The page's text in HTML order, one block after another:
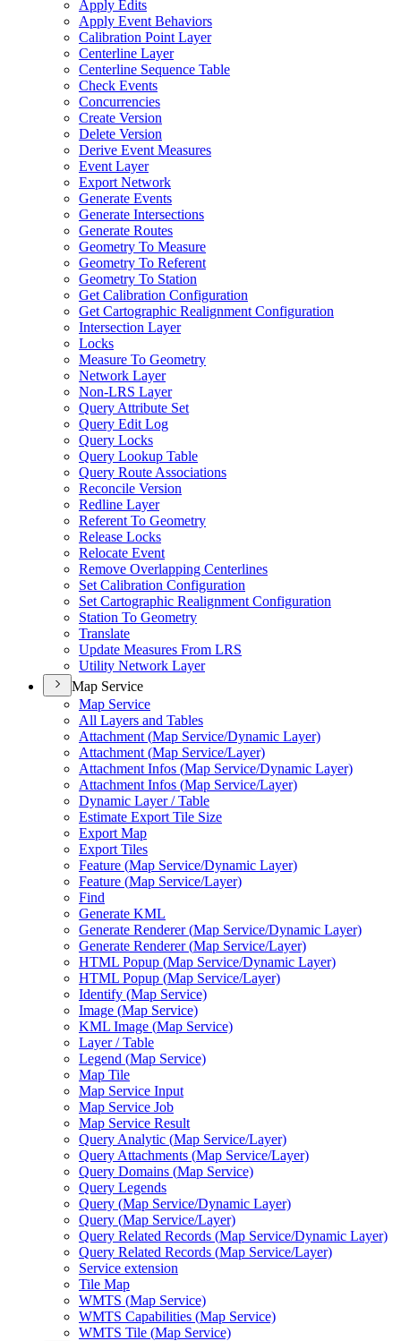
Apply Edits
Apply Event Behaviors
Calibration Point Layer
Centerline Layer
Centerline Sequence Table
Check Events
Concurrencies
Create Version
Delete Version
Derive Event Measures
Event Layer
Export Network
Generate Events
Generate Intersections
Generate Routes
Geometry To Measure
Geometry To Referent
Geometry To Station
Get Calibration Configuration
Get Cartographic Realignment Configuration
Intersection Layer
Locks
Measure To Geometry
Network Layer
Non-LRS Layer
Query Attribute Set
Query Edit Log
Query Locks
Query Lookup Table
Query Route Associations
Reconcile Version
Redline Layer
Referent To Geometry
Release Locks
Relocate Event
Remove Overlapping Centerlines
Set Calibration Configuration
Set Cartographic Realignment Configuration
Station To Geometry
Translate
Update Measures From LRS
Utility Network Layer
Map Service
Map Service
All Layers and Tables
Attachment (Map Service/Dynamic Layer)
Attachment (Map Service/Layer)
Attachment Infos (Map Service/Dynamic Layer)
Attachment Infos (Map Service/Layer)
Dynamic Layer / Table
Estimate Export Tile Size
Export Map
Export Tiles
Feature (Map Service/Dynamic Layer)
Feature (Map Service/Layer)
Find
Generate KML
Generate Renderer (Map Service/Dynamic Layer)
Generate Renderer (Map Service/Layer)
HTML Popup (Map Service/Dynamic Layer)
HTML Popup (Map Service/Layer)
Identify (Map Service)
Image (Map Service)
KML Image (Map Service)
Layer / Table
Legend (Map Service)
Map Tile
Map Service Input
Map Service Job
Map Service Result
Query Analytic (Map Service/Layer)
Query Attachments (Map Service/Layer)
Query Domains (Map Service)
Query Legends
Query (Map Service/Dynamic Layer)
Query (Map Service/Layer)
Query Related Records (Map Service/Dynamic Layer)
Query Related Records (Map Service/Layer)
Service extension
Tile Map
WMTS (Map Service)
WMTS Capabilities (Map Service)
WMTS Tile (Map Service)